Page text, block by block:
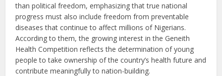
than political freedom, emphasizing that true national
progress must also include freedom from preventable
diseases that continue to affect millions of Nigerians.
According to them, the growing interest in the Geneith
Health Competition reflects the determination of young
people to take ownership of the country’s health future and
contribute meaningfully to nation-building.